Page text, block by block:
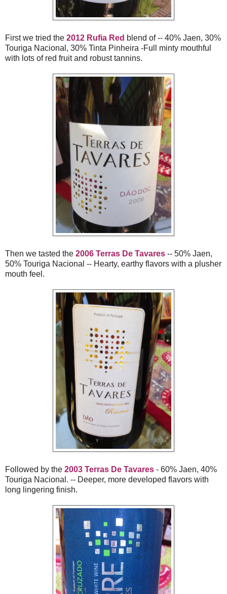
First we tried the 2012 Rufia Red blend of -- 40% Jaen, 30%
Touriga Nacional, 30% Tinta Pinheira -Full minty mouthful
with lots of red fruit and robust tannins.
Then we tasted the 2006 Terras De Tavares -- 50% Jaen,
50% Touriga Nacional -- Hearty, earthy flavors with a plusher
mouth feel.
Followed by the 2003 Terras De Tavares - 60% Jaen, 40%
Touriga Nacional. -- Deeper, more developed flavors with
long lingering finish.